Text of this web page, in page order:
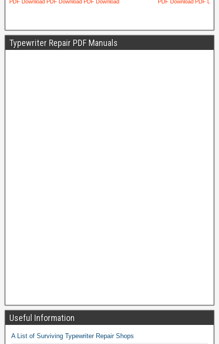
Typewriter Repair PDF Manuals
Useful Information
A List of Surviving Typewriter Repair Shops